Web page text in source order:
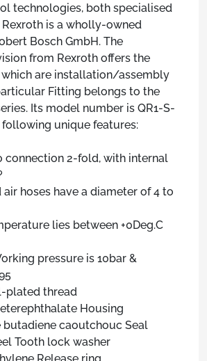
technologies, both specialised
is a wholly-owned
Bosch GmbH. The
from Rexroth offers the
which are installation/assembly
Fitting belongs to the
Its model number is QR1-S-
following unique features:
connection 2-fold, with internal
hoses have a diameter of 4 to
lies between +0Deg.C
pressure is 10bar &
plated thread
Housing
caoutchouc Seal
Tooth lock washer